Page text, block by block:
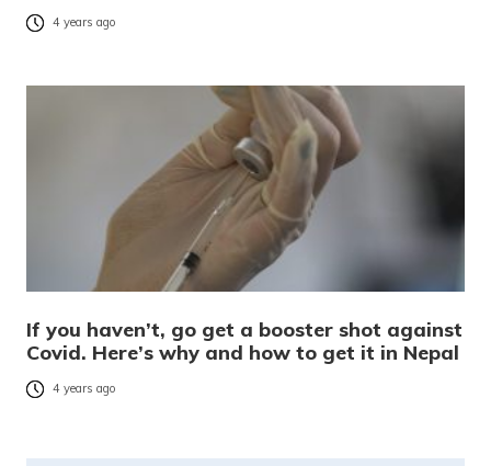
4 years ago
If you haven’t, go get a booster shot against
Covid. Here’s why and how to get it in Nepal
4 years ago